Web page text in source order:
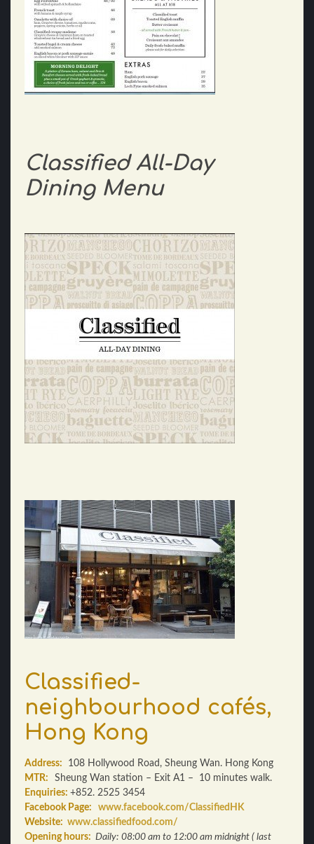
Classified All-Day
Dining Menu
Classified-
neighbourhood cafés,
Hong Kong
Address: 108 Hollywood Road, Sheung Wan. Hong Kong
MTR: Sheung Wan station – Exit A1 – 10 minutes walk.
Enquiries: +852. 2525 3454
Facebook Page:
www.facebook.com/ClassifiedHK
Website: www.classifiedfood.com/
Opening hours: Daily: 08:00 am to 12:00 am midnight ( last